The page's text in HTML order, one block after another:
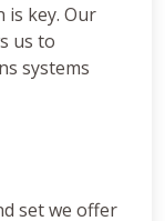
is key. Our
us to
systems
set we offer